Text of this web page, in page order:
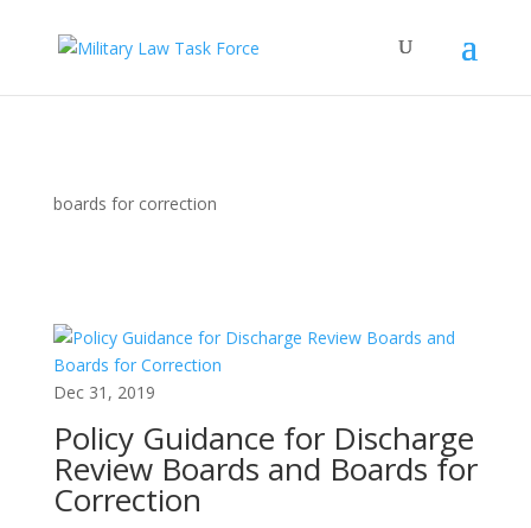
boards for correction
Dec 31, 2019
Policy Guidance for Discharge
Review Boards and Boards for
Correction